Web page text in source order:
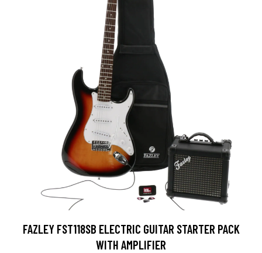
FAZLEY FST118SB ELECTRIC GUITAR STARTER PACK
WITH AMPLIFIER